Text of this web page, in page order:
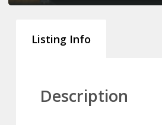
Listing Info
Description